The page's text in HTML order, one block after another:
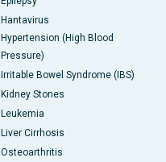
Hantavirus
Hypertension (High Blood
Pressure)
Irritable Bowel Syndrome (IBS)
Kidney Stones
Leukemia
Liver Cirrhosis
Osteoarthritis